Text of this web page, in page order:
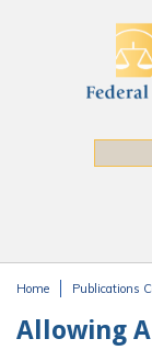
Home Publications
Allowing